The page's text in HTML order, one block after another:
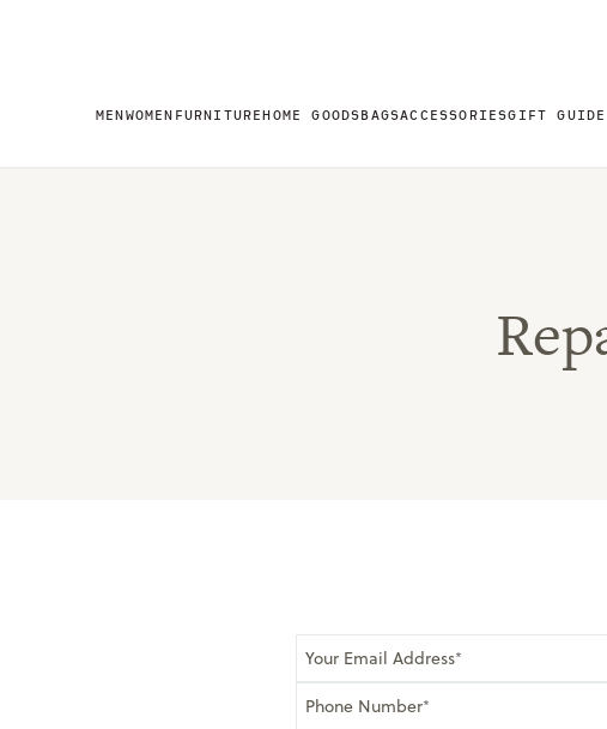
MENWOMEN FURNITUREHOME GOODSBAGSACCESSORIESGIFT GUIDE
Your Email Address
Phone Number